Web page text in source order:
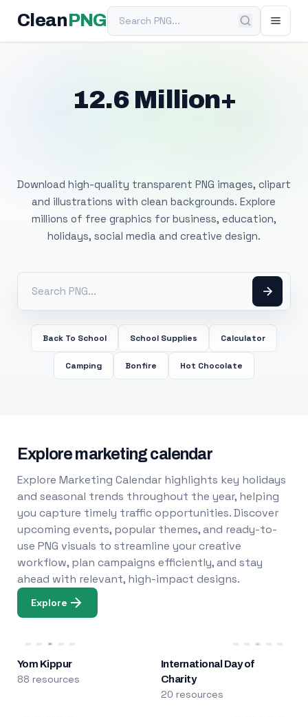
Clean PNGSearch PNG
12.6 Million+
Download high-quality transparent PNG images, clipart
and illustrations with clean backgrounds. Explore
millions of free graphics for business, education,
holidays, social media and creative design.
Back To School School Supplies Calculator
Camping Bonfire Hot Chocolate
Explore marketing calendar
Explore Marketing Calendar highlights key holidays
and seasonal trends throughout the year, helping
you capture timely traffic opportunities. Discover
upcoming events, popular themes, and ready-to-
use PNG visuals to streamline your creative
workflow, plan campaigns efficiently, and stay
ahead with relevant, high-impact designs.
Explore
Yom Kippur
88 resources
International Day of
Charity
20 resources